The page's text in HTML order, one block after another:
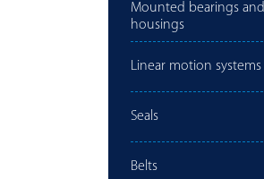
Mounted bearings and
housings
Linear motion systems
Seals
Belts